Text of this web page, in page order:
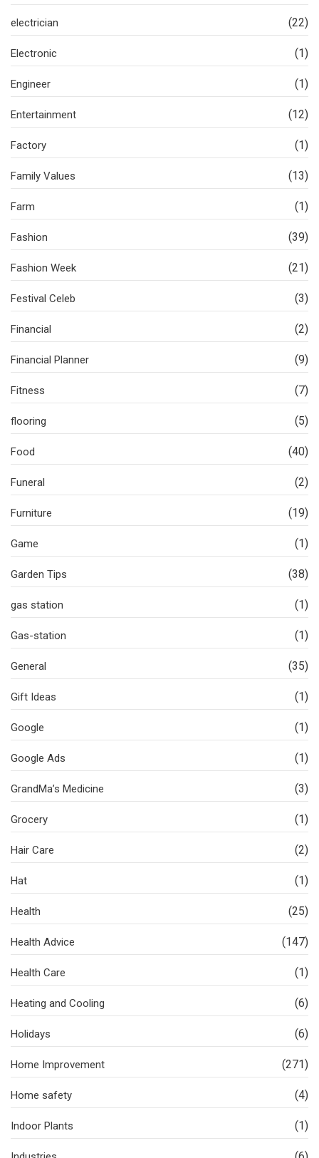
electrician (22)
Electronic (1)
Engineer (1)
Entertainment (12)
Factory (1)
Family Values (13)
Farm (1)
Fashion (39)
Fashion Week (21)
Festival Celeb (3)
Financial (2)
Financial Planner (9)
Fitness (7)
flooring (5)
Food (40)
Funeral (2)
Furniture (19)
Game (1)
Garden Tips (38)
gas station (1)
Gas-station (1)
General (35)
Gift Ideas (1)
Google (1)
Google Ads (1)
GrandMa’s Medicine (3)
Grocery (1)
Hair Care (2)
Hat (1)
Health (25)
Health Advice (147)
Health Care (1)
Heating and Cooling (6)
Holidays (6)
Home Improvement (271)
Home safety (4)
Indoor Plants (1)